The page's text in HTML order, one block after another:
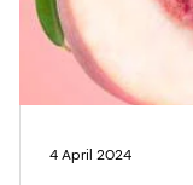
4 April 2024